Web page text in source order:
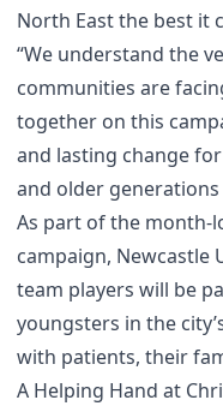
North East the best it
“We understand the
communities are
together on this
and lasting change
and older
As part of the month-
campaign, Newcastle
team players will be
youngsters in the
with patients, their
A Helping Hand at